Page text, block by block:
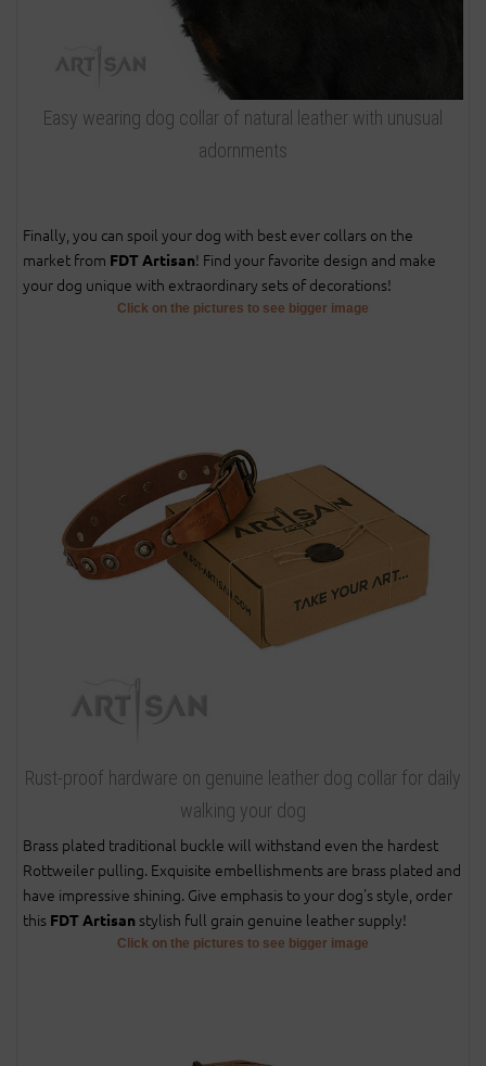
Easy wearing dog collar of natural leather with unusual
adornments
Finally, you can spoil your dog with best ever collars on the
market from FDT Artisan! Find your favorite design and make
your dog unique with extraordinary sets of decorations!
Click on the pictures to see bigger image
Rust-proof hardware on genuine leather dog collar for daily
walking your dog
Brass plated traditional buckle will withstand even the hardest
Rottweiler pulling. Exquisite embellishments are brass plated and
have impressive shining. Give emphasis to your dog's style, order
this FDT Artisan stylish full grain genuine leather supply!
Click on the pictures to see bigger image